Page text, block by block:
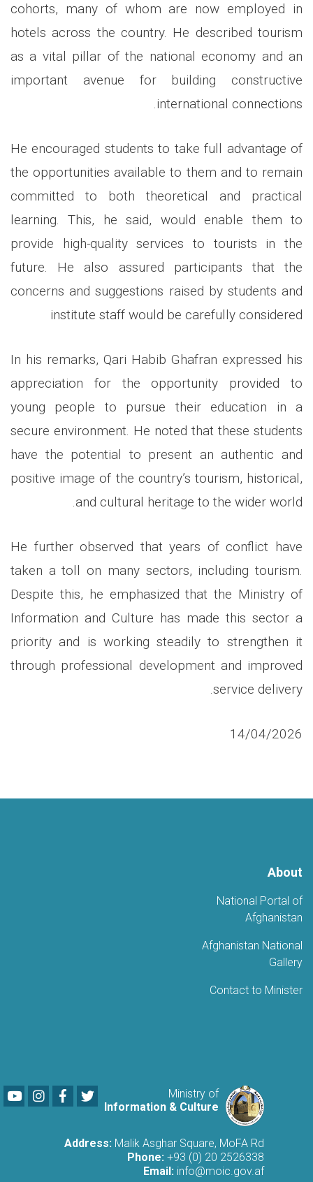
cohorts, many of whom are now employed in
hotels across the country. He described tourism
as a vital pillar of the national economy and an
important avenue for building constructive
international connections
.
He encouraged students to take full advantage of
the opportunities available to them and to remain
committed to both theoretical and practical
learning. This, he said, would enable them to
provide high-quality services to tourists in the
future. He also assured participants that the
concerns and suggestions raised by students and
institute staff would be carefully considered
In his remarks, Qari Habib Ghafran expressed his
appreciation for the opportunity provided to
young people to pursue their education in a
secure environment. He noted that these students
have the potential to present an authentic and
positive image of the country’s tourism, historical,
and cultural heritage to the wider world
.
He further observed that years of conflict have
taken a toll on many sectors, including tourism.
Despite this, he emphasized that the Ministry of
Information and Culture has made this sector a
priority and is working steadily to strengthen it
through professional development and improved
service delivery
.
14/04/2026
About
National Portal of
Afghanistan
Afghanistan National
Gallery
Contact to Minister
Ministry of
Information & Culture
YoutubeLinkedIn
Facebook
Address: Malik Asghar Square, MoFA Rd
Phone: +93 (0) 20 2526338
Email: info@moic.gov.af